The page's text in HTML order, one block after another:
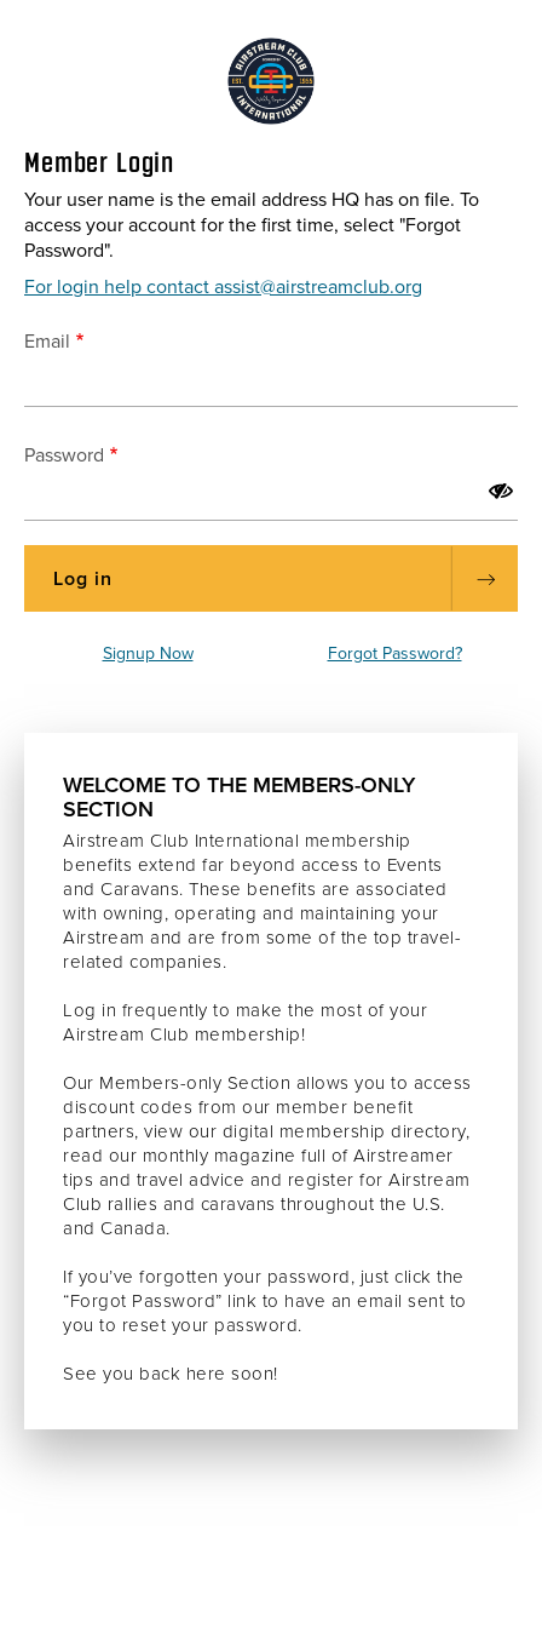
Member Login
Your user name is the email address HQ has on file. To
access your account for the first time, select "Forgot
Password".
For login help contact assist@airstreamclub.org
Email
Password
Signup Now Forgot Password?
WELCOME TO THE MEMBERS-ONLY
SECTION
Airstream Club International membership
benefits extend far beyond access to Events
and Caravans. These benefits are associated
with owning, operating and maintaining your
Airstream and are from some of the top travel-
related companies.
Log in frequently to make the most of your
Airstream Club membership!
Our Members-only Section allows you to access
discount codes from our member benefit
partners, view our digital membership directory,
read our monthly magazine full of Airstreamer
tips and travel advice and register for Airstream
Club rallies and caravans throughout the U.S.
and Canada.
If you’ve forgotten your password, just click the
“Forgot Password” link to have an email sent to
you to reset your password.
See you back here soon!